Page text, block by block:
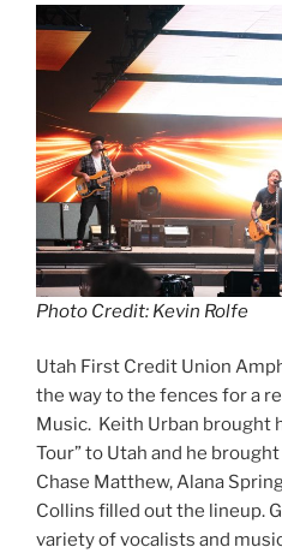
Photo Credit: Kevin Rolfe
Utah First Credit Union
the way to the fences for a
Music. Keith Urban brought
Tour” to Utah and he
Chase Matthew, Alana
Collins filled out the lineup.
variety of vocalists and